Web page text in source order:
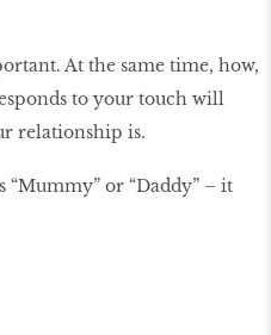
At the same time, how,
to your touch will
relationship is.
“Mummy” or “Daddy” – it